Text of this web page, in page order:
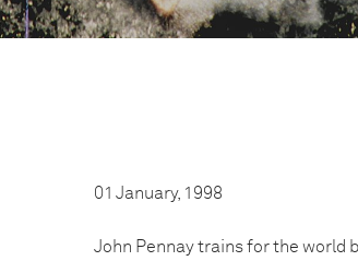
01 January, 1998
John Pennay trains for the